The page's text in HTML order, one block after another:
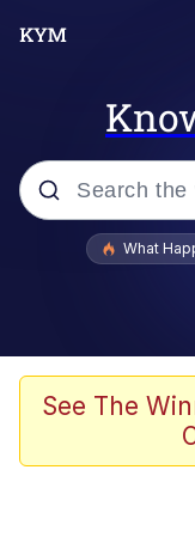
Popular
What
See The